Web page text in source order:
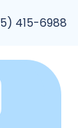
415-6988